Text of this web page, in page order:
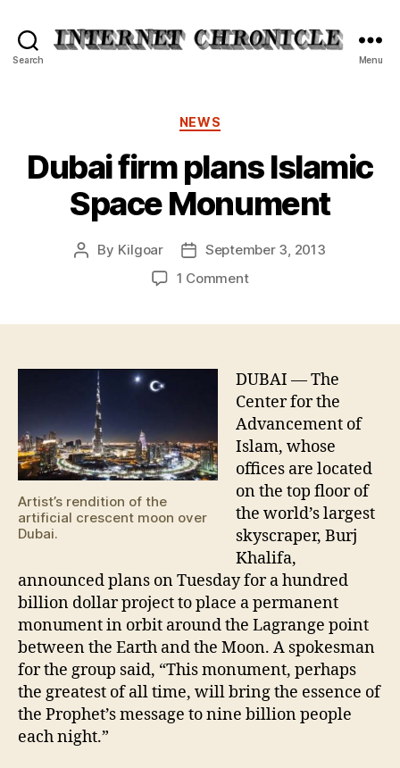
Search Menu
Categories
NEWS
Dubai firm plans Islamic
Space Monument
Post
By Kilgoar
Post
date
September 3, 2013
1 Commenton
Space
Monument
Artist’s rendition of the
artificial crescent moon over
Dubai.
DUBAI — The
Center for the
Advancement of
Islam, whose
offices are located
on the top floor of
the world’s largest
skyscraper, Burj
Khalifa,
announced plans on Tuesday for a hundred
billion dollar project to place a permanent
monument in orbit around the Lagrange point
between the Earth and the Moon. A spokesman
for the group said, “This monument, perhaps
the greatest of all time, will bring the essence of
the Prophet’s message to nine billion people
each night.”